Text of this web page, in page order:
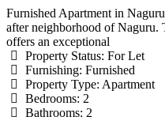
Furnished Apartment in
after neighborhood of Naguru.
offers an exceptional
Property Status: For Let
Furnishing: Furnished
Property Type: Apartment
Bedrooms: 2
Bathrooms: 2